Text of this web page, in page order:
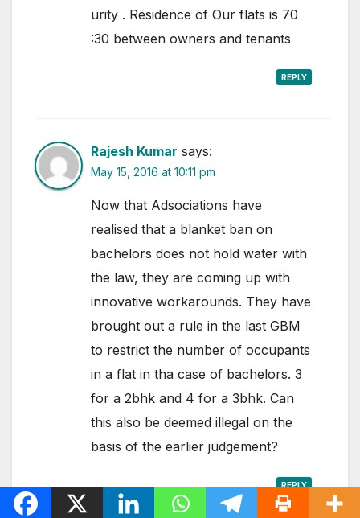
urity . Residence of Our flats is 70
:30 between owners and tenants
REPLY
Rajesh Kumar says:
May 15, 2016 at 10:11 pm
Now that Adsociations have
realised that a blanket ban on
bachelors does not hold water with
the law, they are coming up with
innovative workarounds. They have
brought out a rule in the last GBM
to restrict the number of occupants
in a flat in tha case of bachelors. 3
for a 2bhk and 4 for a 3bhk. Can
this also be deemed illegal on the
basis of the earlier judgement?
REPLY